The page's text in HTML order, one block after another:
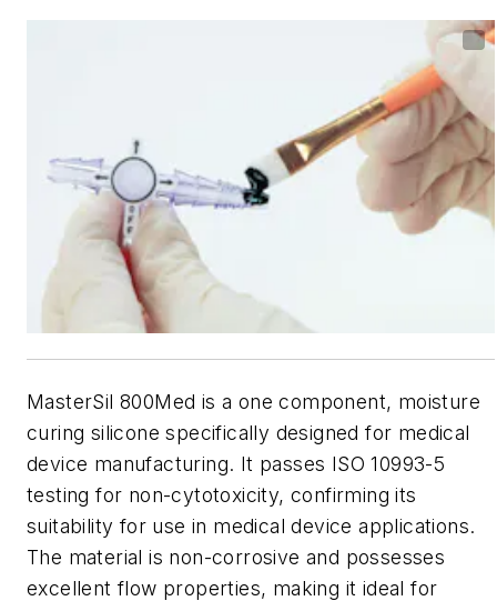
MasterSil 800Med is a one component, moisture
curing silicone specifically designed for medical
device manufacturing. It passes ISO 10993-5
testing for non-cytotoxicity, confirming its
suitability for use in medical device applications.
The material is non-corrosive and possesses
excellent flow properties, making it ideal for